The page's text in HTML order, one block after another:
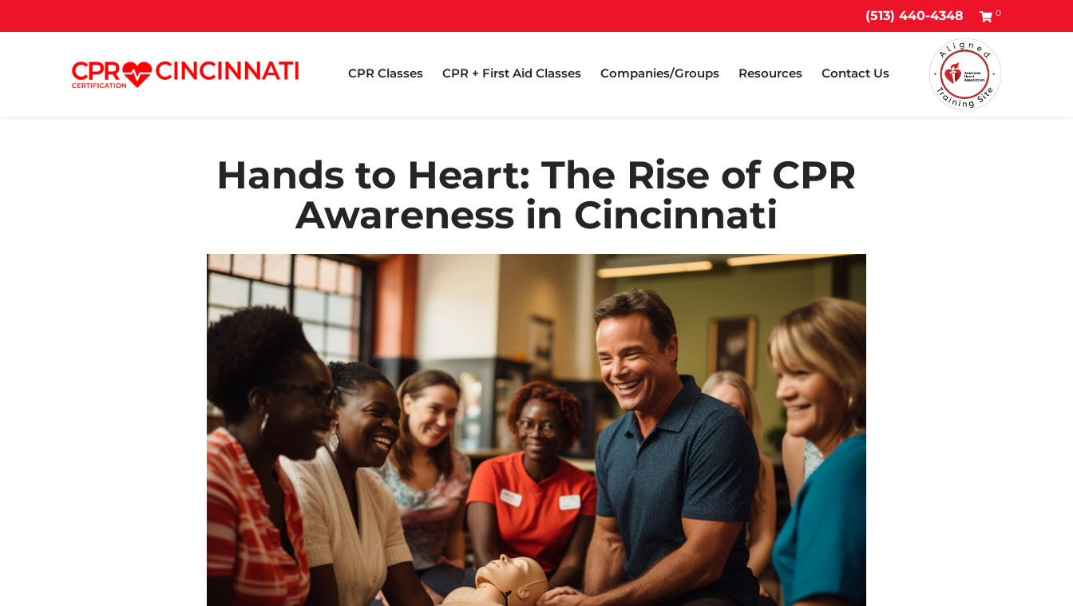
(513) 440-4348 0
CPR Classes CPR + First Aid Classes Companies/Groups Resources Contact Us
Hands to Heart: The Rise of CPR
Awareness in Cincinnati